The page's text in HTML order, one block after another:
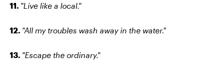
11. "Live like a local."
12. "All my troubles wash away in the water."
13. "Escape the ordinary."